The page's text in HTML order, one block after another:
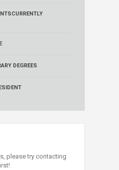
CURRENTLY
DEGREES
please try contacting